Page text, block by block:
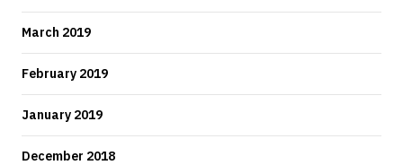
March 2019
February 2019
January 2019
December 2018